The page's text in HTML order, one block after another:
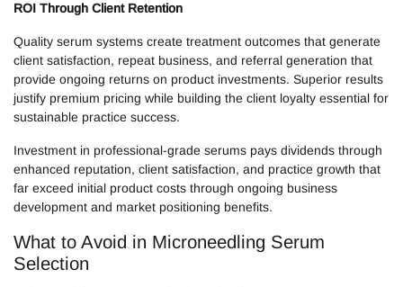
ROI Through Client Retention
Quality serum systems create treatment outcomes that generate
client satisfaction, repeat business, and referral generation that
provide ongoing returns on product investments. Superior results
justify premium pricing while building the client loyalty essential for
sustainable practice success.
Investment in professional-grade serums pays dividends through
enhanced reputation, client satisfaction, and practice growth that
far exceed initial product costs through ongoing business
development and market positioning benefits.
What to Avoid in Microneedling Serum
Selection